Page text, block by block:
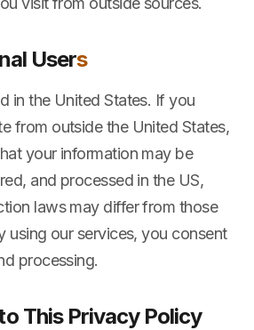
Users
in the United States. If you
from outside the United States,
your information may be
and processed in the US,
laws may differ from those
using our services, you consent
processing.
This Privacy Policy